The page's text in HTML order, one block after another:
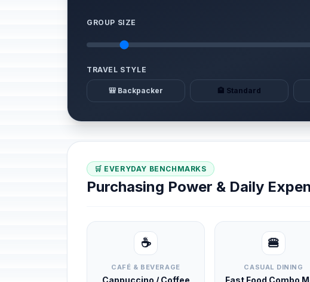
GROUP SIZE
TRAVEL STYLE
🎒 Backpacker 🏨 Standard
🛒 EVERYDAY BENCHMARKS
Purchasing Power & Daily
☕
CAFÉ & BEVERAGE
Cappuccino / Coffee
🍔
CASUAL DINING
Fast Food Combo